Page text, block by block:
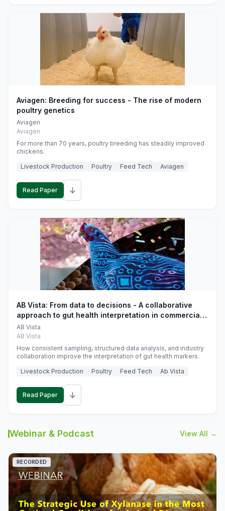
Aviagen: Breeding for success - The rise of modern
poultry genetics
Aviagen
Aviagen
For more than 70 years, poultry breeding has steadily improved
chickens.
Livestock Production
Poultry Feed Tech Aviagen
Read Paper ↓
AB Vista: From data to decisions - A collaborative
approach to gut health interpretation in commercial
monogastric animal trials
AB Vista
AB Vista
How consistent sampling, structured data analysis, and industry
collaboration improve the interpretation of gut health markers.
Livestock Production
Poultry Feed Tech Ab Vista
Read Paper ↓
Webinar & Podcast View All →
RECORDED